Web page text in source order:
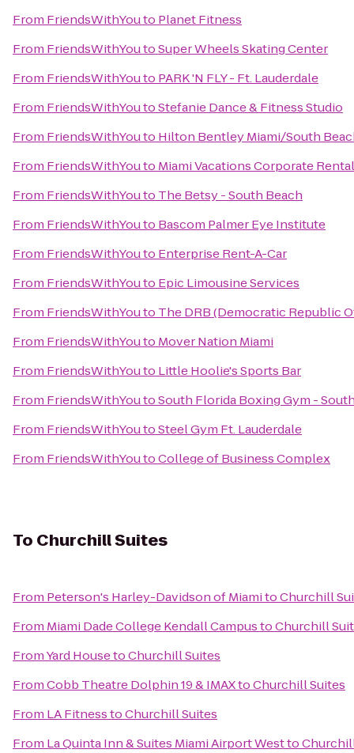
From FriendsWithYouto Planet Fitness
From FriendsWithYoutoSuper Wheels Skating Center
From FriendsWithYouto PARK 'N FLY - Ft. Lauderdale
From FriendsWithYoutoStefanie Dance & Fitness Studio
From FriendsWithYouto Hilton Bentley Miami/South
From FriendsWithYouto Miami Vacations Corporate
From FriendsWithYouto The Betsy - South Beach
From FriendsWithYouto Bascom Palmer Eye Institute
From FriendsWithYouto Enterprise Rent-A-Car
From FriendsWithYouto Epic Limousine Services
From FriendsWithYouto The DRB (Democratic Republic
From FriendsWithYouto Mover Nation Miami
From FriendsWithYouto Little Hoolie's Sports Bar
From FriendsWithYoutoSouth Florida Boxing Gym -
From FriendsWithYoutoSteel Gym Ft. Lauderdale
From FriendsWithYoutoCollege of Business Complex
To Churchill Suites
From Peterson's Harley-Davidson of MiamitoChurchill
From Miami Dade College Kendall CampustoChurchill
FromYard HousetoChurchill Suites
FromCobb Theatre Dolphin 19 & IMAXtoChurchill Suites
From LA FitnesstoChurchill Suites
From La Quinta Inn & Suites Miami Airport Westto